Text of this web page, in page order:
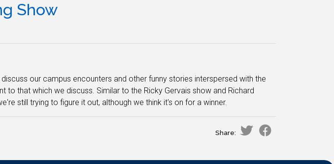
Show
our campus encounters and other funny stories interspersed with the
to that which we discuss. Similar to the Ricky Gervais show and Richard
still trying to figure it out, although we think it's on for a winner.
Share: